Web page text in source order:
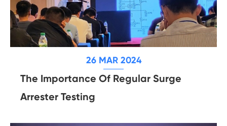
26 MAR 2024
The Importance Of Regular Surge
Arrester Testing